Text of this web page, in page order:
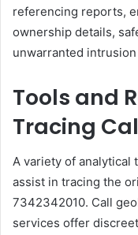
referencing reports,
ownership details,
unwarranted
Tools and
Tracing
A variety of analytical
assist in tracing the
7342342010. Call
services offer